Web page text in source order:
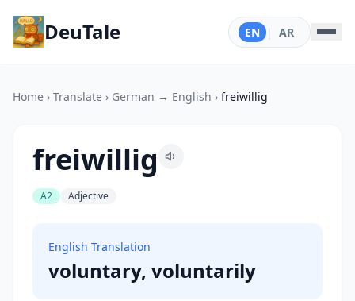
DeuTale EN | AR
Home › Translate › German → English › freiwillig
freiwillig
A2 Adjective
English Translation
voluntary, voluntarily